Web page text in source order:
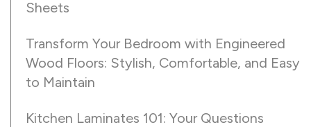
Sheets
Transform Your Bedroom with Engineered
Wood Floors: Stylish, Comfortable, and Easy
to Maintain
Kitchen Laminates 101: Your Questions